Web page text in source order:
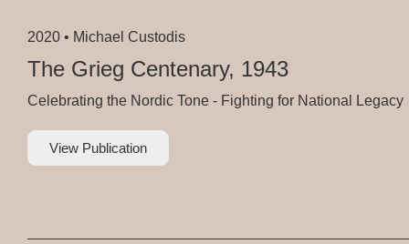
2020 • Michael Custodis
The Grieg Centenary, 1943
Celebrating the Nordic Tone - Fighting for National Legacy
View Publication